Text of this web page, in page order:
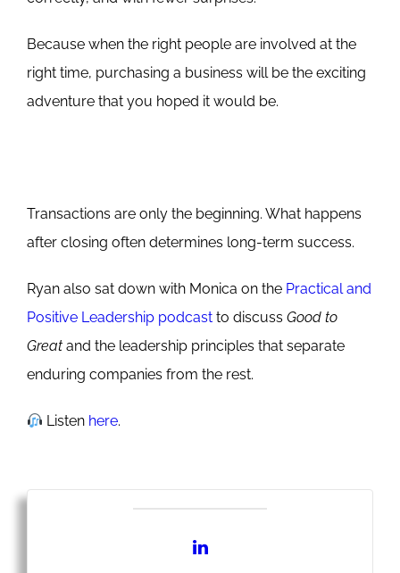
Because when the right people are involved at the
right time, purchasing a business will be the exciting
adventure that you hoped it would be.
Transactions are only the beginning. What happens
after closing often determines long-term success.
Ryan also sat down with Monica on the Practical and
Positive Leadership podcastto discuss Good to
Greatand the leadership principles that separate
enduring companies from the rest.
Listen here.